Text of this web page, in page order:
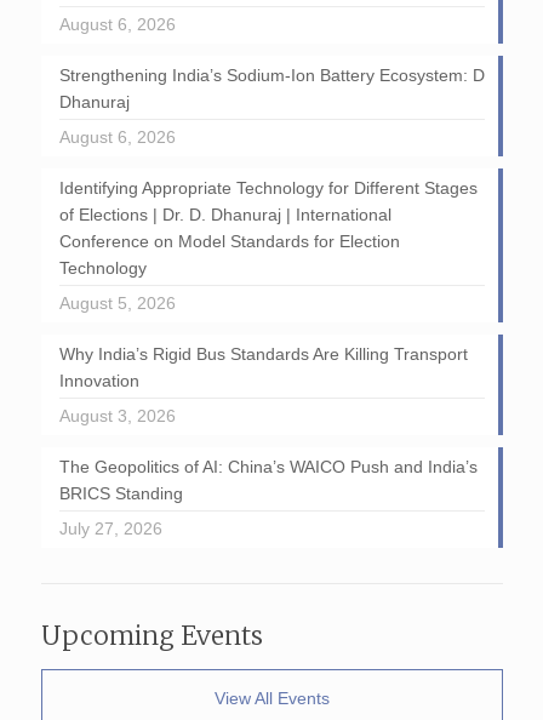
August 6, 2026
Strengthening India’s Sodium-Ion Battery Ecosystem: D
Dhanuraj
August 6, 2026
Identifying Appropriate Technology for Different Stages
of Elections | Dr. D. Dhanuraj | International
Conference on Model Standards for Election
Technology
August 5, 2026
Why India’s Rigid Bus Standards Are Killing Transport
Innovation
August 3, 2026
The Geopolitics of AI: China’s WAICO Push and India’s
BRICS Standing
July 27, 2026
Upcoming Events
View All Events